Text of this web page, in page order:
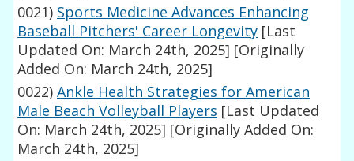
0021) Sports Medicine Advances Enhancing
Baseball Pitchers' Career Longevity [Last
Updated On: March 24th, 2025] [Originally
Added On: March 24th, 2025]
0022) Ankle Health Strategies for American
Male Beach Volleyball Players [Last Updated
On: March 24th, 2025] [Originally Added On:
March 24th, 2025]